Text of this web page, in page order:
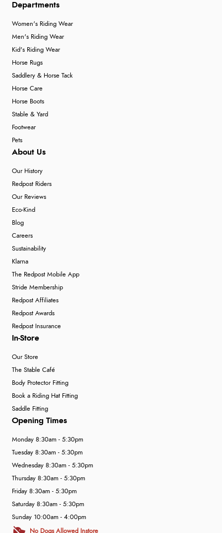
Departments
Women's Riding Wear
Men's Riding Wear
Kid's Riding Wear
Horse Rugs
Saddlery & Horse Tack
Horse Care
Horse Boots
Stable & Yard
Footwear
Pets
About Us
Our History
Redpost Riders
Our Reviews
Eco-Kind
Blog
Careers
Sustainability
Klarna
The Redpost Mobile App
Stride Membership
Redpost Affiliates
Redpost Awards
Redpost Insurance
In-Store
Our Store
The Stable Café
Body Protector Fitting
Book a Riding Hat Fitting
Saddle Fitting
Opening Times
Monday 8:30am - 5:30pm
Tuesday 8:30am - 5:30pm
Wednesday 8:30am - 5:30pm
Thursday 8:30am - 5:30pm
Friday 8:30am - 5:30pm
Saturday 8:30am - 5:30pm
Sunday 10:00am - 4:00pm
No Dogs Allowed Instore